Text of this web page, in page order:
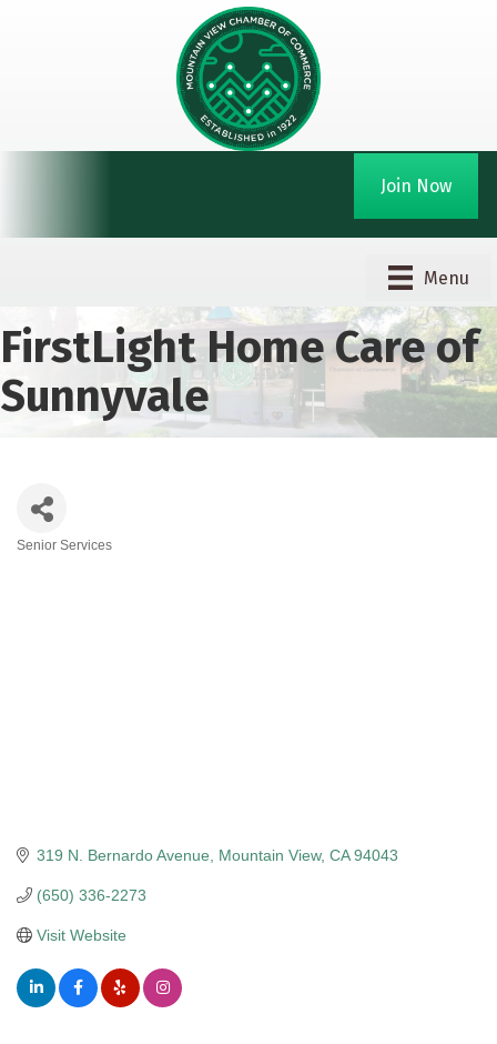
Join Now
Menu
FirstLight Home Care of
Sunnyvale
Senior Services
319 N. Bernardo Avenue Mountain View CA 94043
(650) 336-2273
Visit Website